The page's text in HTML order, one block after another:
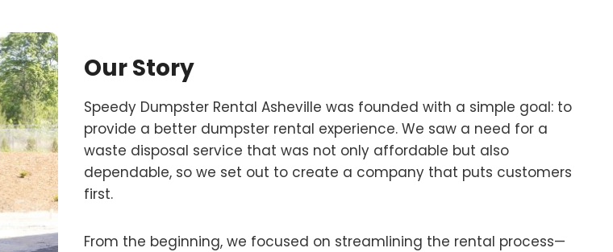
Our Story
Speedy Dumpster Rental Asheville was founded with a simple goal: to
provide a better dumpster rental experience. We saw a need for a
waste disposal service that was not only affordable but also
dependable, so we set out to create a company that puts customers
first.
From the beginning, we focused on streamlining the rental process—